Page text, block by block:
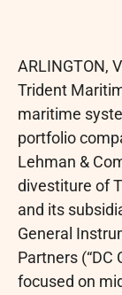
ARLINGTON,
Trident
maritime
portfolio
Lehman &
divestiture of
and its
General
Partners (“DC
focused on